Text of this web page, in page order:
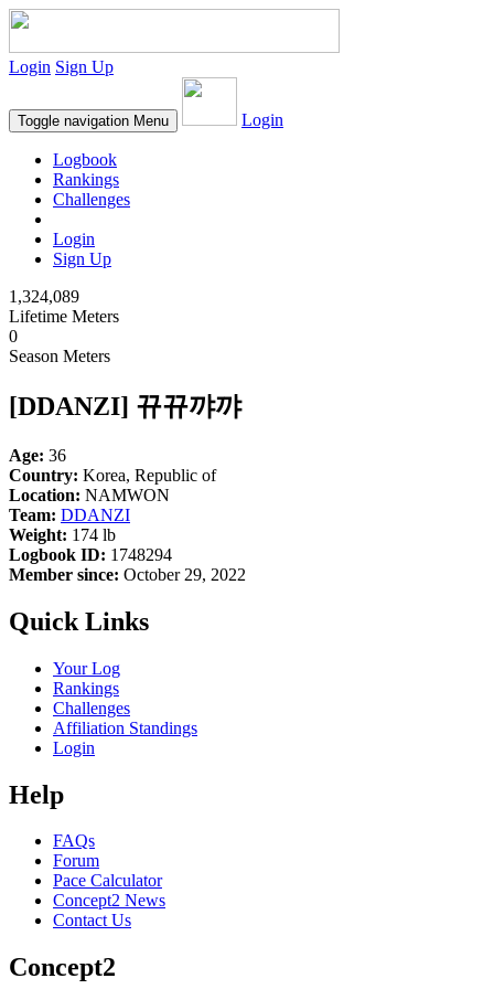
Login Sign Up
Toggle navigation Menu Login
Logbook
Rankings
Challenges
Login
Sign Up
1,324,089
Lifetime Meters
0
Season Meters
[DDANZI] 뀨뀨꺄꺄
Age: 36
Country: Korea, Republic of
Location: NAMWON
Team: DDANZI
Weight: 174 lb
Logbook ID: 1748294
Member since: October 29, 2022
Quick Links
Your Log
Rankings
Challenges
Affiliation Standings
Login
Help
FAQs
Forum
Pace Calculator
Concept2 News
Contact Us
Concept2